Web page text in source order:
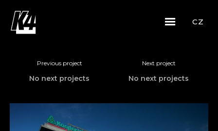
CZ
Previous project
No next projects
Next project
No next projects